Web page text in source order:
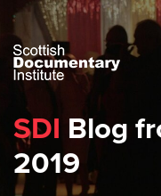
SDI Blog
2019